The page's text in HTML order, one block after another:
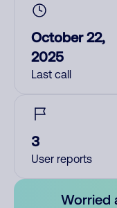
October 22,
2025
Last call
3
User reports
Worried